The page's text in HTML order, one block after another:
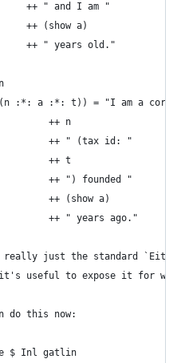
++ " and I am "
++ (show a)
++ " years old."
:*: a :*: t)) = "I am a
++ n
++ " (tax id: "
++ t
++ ") founded "
++ (show a)
++ " years ago."
really just the standard
useful to expose it for
do this now:
$ Inl gatlin